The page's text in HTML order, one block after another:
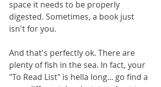
space it needs to be properly
digested. Sometimes, a book just
isn't for you.
And that's perfectly ok. There are
plenty of fish in the sea. In fact, your
"To Read List" is hella long... go find a